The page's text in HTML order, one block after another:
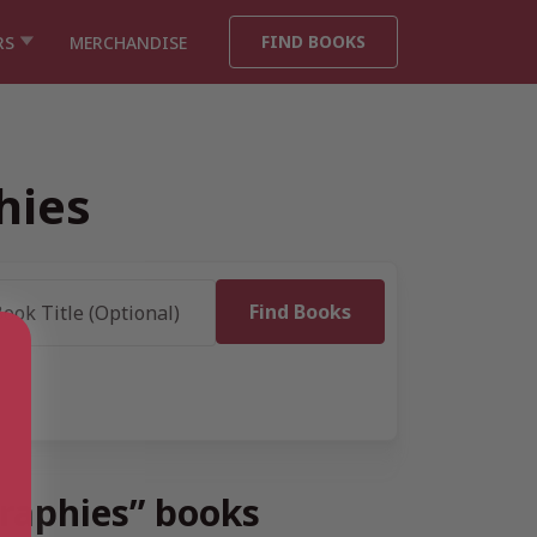
MERCHANDISE FIND BOOKS
books